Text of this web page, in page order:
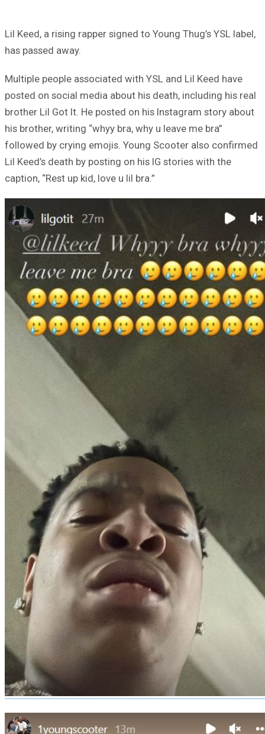
Lil Keed, a rising rapper signed to Young Thug’s YSL label,
has passed away.
Multiple people associated with YSL and Lil Keed have
posted on social media about his death, including his real
brother Lil Got It. He posted on his Instagram story about
his brother, writing “whyy bra, why u leave me bra”
followed by crying emojis. Young Scooter also confirmed
Lil Keed’s death by posting on his IG stories with the
caption, “Rest up kid, love u lil bra.”